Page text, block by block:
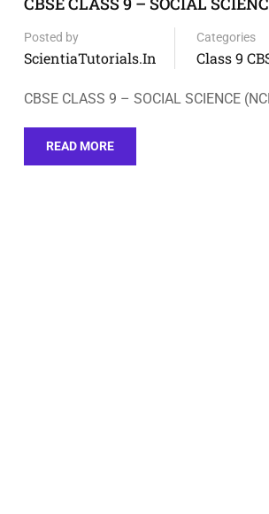
Posted by
ScientiaTutorials.in
Categories
Class 9
CBSE CLASS 9 – SOCIAL SCIENCE
READ MORE